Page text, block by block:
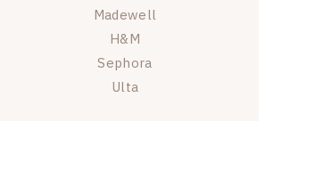
Madewell
H&M
Sephora
Ulta